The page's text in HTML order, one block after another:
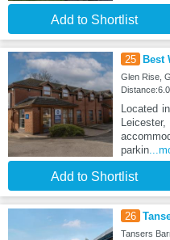
Add to Shortlist
25 Best
Glen Rise,
Located
parkin
Add to Shortlist
26
Tansers